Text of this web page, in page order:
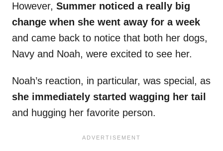
However, Summer noticed a really big
change when she went away for a week
and came back to notice that both her dogs,
Navy and Noah, were excited to see her.
Noah’s reaction, in particular, was special, as
she immediately started wagging her tail
and hugging her favorite person.